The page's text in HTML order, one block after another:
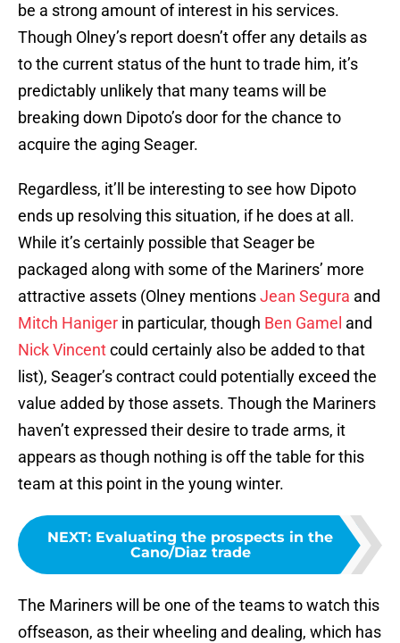
be a strong amount of interest in his services.
Though Olney’s report doesn’t offer any details as
to the current status of the hunt to trade him, it’s
predictably unlikely that many teams will be
breaking down Dipoto’s door for the chance to
acquire the aging Seager.
Regardless, it’ll be interesting to see how Dipoto
ends up resolving this situation, if he does at all.
While it’s certainly possible that Seager be
packaged along with some of the Mariners’ more
attractive assets (Olney mentionsJean Segura and
Mitch Haniger in particular, though Ben Gamel and
Nick Vincentcould certainly also be added to that
list), Seager’s contract could potentially exceed the
value added by those assets. Though the Mariners
haven’t expressed their desire to trade arms, it
appears as though nothing is off the table for this
team at this point in the young winter.
NEXT: Evaluating the prospects in the
Cano/Diaz trade
The Mariners will be one of the teams to watch this
offseason, as their wheeling and dealing, which has